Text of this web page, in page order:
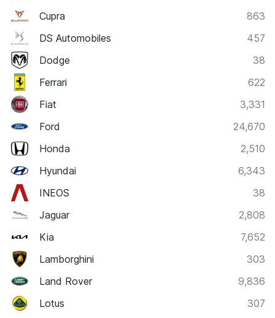
Cupra
863
DS Automobiles
457
Dodge
38
Ferrari
622
Fiat
3,331
Ford
24,670
Honda
2,510
Hyundai
6,343
INEOS
38
Jaguar
2,808
Kia
7,652
Lamborghini
303
Land Rover
9,836
Lotus
307